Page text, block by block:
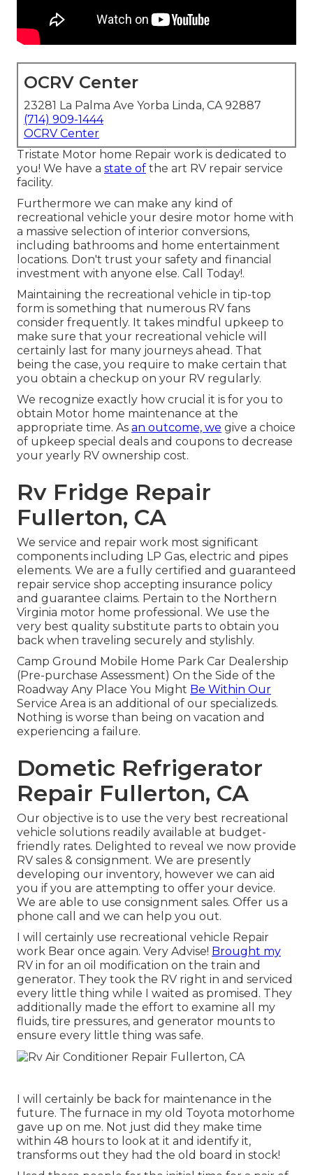
OCRV Center
23281 La Palma Ave Yorba Linda, CA 92887
(714) 909-1444
OCRV Center
Tristate Motor home Repair work is dedicated to
you! We have a state of the art RV repair service
facility.
Furthermore we can make any kind of
recreational vehicle your desire motor home with
a massive selection of interior conversions,
including bathrooms and home entertainment
locations. Don't trust your safety and financial
investment with anyone else. Call Today!.
Maintaining the recreational vehicle in tip-top
form is something that numerous RV fans
consider frequently. It takes mindful upkeep to
make sure that your recreational vehicle will
certainly last for many journeys ahead. That
being the case, you require to make certain that
you obtain a checkup on your RV regularly.
We recognize exactly how crucial it is for you to
obtain Motor home maintenance at the
appropriate time. As an outcome, we give a choice
of upkeep special deals and coupons to decrease
your yearly RV ownership cost.
Rv Fridge Repair
Fullerton, CA
We service and repair work most significant
components including LP Gas, electric and pipes
elements. We are a fully certified and guaranteed
repair service shop accepting insurance policy
and guarantee claims. Pertain to the Northern
Virginia motor home professional. We use the
very best quality substitute parts to obtain you
back when traveling securely and stylishly.
Camp Ground Mobile Home Park Car Dealership
(Pre-purchase Assessment) On the Side of the
Roadway Any Place You Might Be Within Our
Service Area is an additional of our specializeds.
Nothing is worse than being on vacation and
experiencing a failure.
Dometic Refrigerator
Repair Fullerton, CA
Our objective is to use the very best recreational
vehicle solutions readily available at budget-
friendly rates. Delighted to reveal we now provide
RV sales & consignment. We are presently
developing our inventory, however we can aid
you if you are attempting to offer your device.
We are able to use consignment sales. Offer us a
phone call and we can help you out.
I will certainly use recreational vehicle Repair
work Bear once again. Very Advise! Brought my
RV in for an oil modification on the train and
generator. They took the RV right in and serviced
every little thing while I waited as promised. They
additionally made the effort to examine all my
fluids, tire pressures, and generator mounts to
ensure every little thing was safe.
I will certainly be back for maintenance in the
future. The furnace in my old Toyota motorhome
gave up on me. Not just did they make time
within 48 hours to look at it and identify it,
transforms out they had the old board in stock!